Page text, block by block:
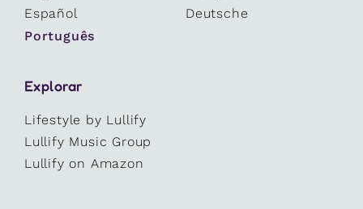
Español
Deutsche
Português
Explorar
Lifestyle by Lullify
Lullify Music Group
Lullify on Amazon